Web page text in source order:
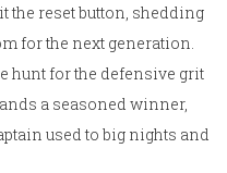
the reset button, shedding
for the next generation.
hunt for the defensive grit
a seasoned winner,
used to big nights and